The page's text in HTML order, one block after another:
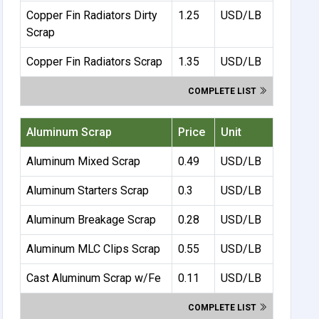
Copper Fin Radiators Dirty
Scrap
1.25 USD/LB
Copper Fin Radiators Scrap 1.35 USD/LB
COMPLETE LIST
Aluminum Scrap Price Unit
Aluminum Mixed Scrap 0.49 USD/LB
Aluminum Starters Scrap 0.3 USD/LB
Aluminum Breakage Scrap 0.28 USD/LB
Aluminum MLC Clips Scrap 0.55 USD/LB
Cast Aluminum Scrap w/Fe 0.11 USD/LB
COMPLETE LIST